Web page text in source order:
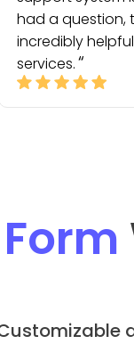
had a question,
incredibly
services.